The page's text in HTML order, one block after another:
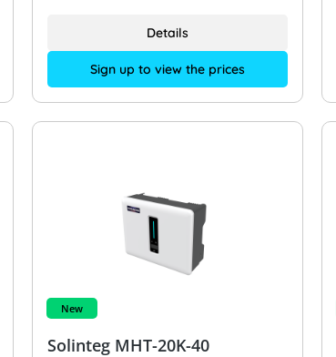
Sign up to view the prices
Details
New
Solinteg MHT-20K-40